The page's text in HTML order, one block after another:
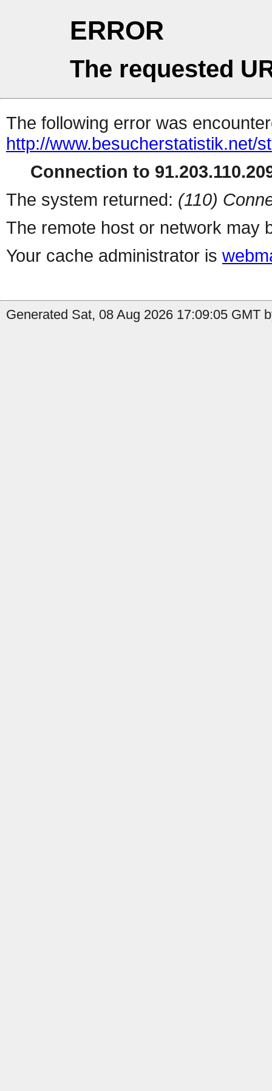
ERROR
The requested
The following error was
http://www.besucherstatistik.net/
Connection to
The system returned: (110)
The remote host or network may
Your cache administrator is
Generated Sat, 08 Aug 2026 17:09:05 GMT